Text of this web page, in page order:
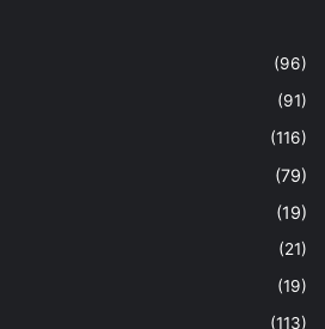
(96)
(91)
(116)
(79)
(19)
(21)
(19)
(113)